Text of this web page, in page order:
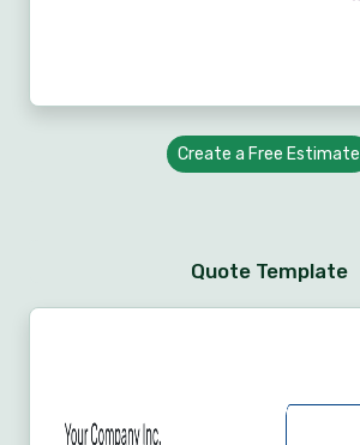
Create a Free Estimate
Quote Template